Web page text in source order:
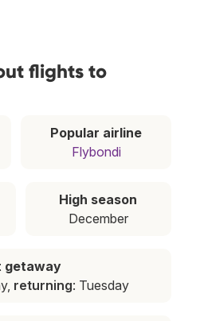
flights to
Popular airline
Flybondi
High season
December
getaway
returning: Tuesday